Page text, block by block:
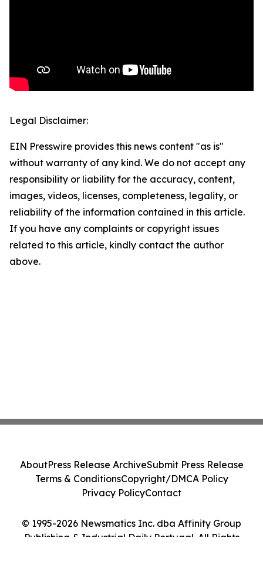
Legal Disclaimer:
EIN Presswire provides this news content "as is"
without warranty of any kind. We do not accept any
responsibility or liability for the accuracy, content,
images, videos, licenses, completeness, legality, or
reliability of the information contained in this article.
If you have any complaints or copyright issues
related to this article, kindly contact the author
above.
© 1995-2026 Newsmatics Inc. dba Affinity Group
Publishing & Industrial Daily Portugal. All Rights
AboutPress Release ArchiveSubmit Press Release
Terms & ConditionsCopyright/DMCA Policy
Privacy PolicyContact